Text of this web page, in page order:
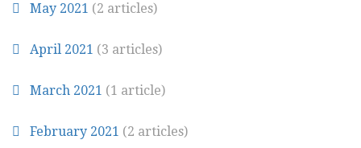
May 2021 (2 articles)
April 2021 (3 articles)
March 2021 (1 article)
February 2021 (2 articles)